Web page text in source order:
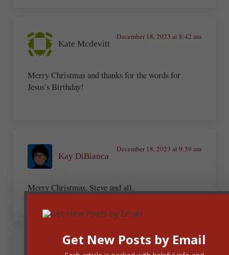
Kate Mcdevitt
December 18, 2023 at 8:42 am
Merry Christmas and thanks for the words for
Jesus’s Birthday!
Kay DiBianca
December 18, 2023 at 9:59 am
Merry Christmas, Steve and all.
Get New Posts by Email